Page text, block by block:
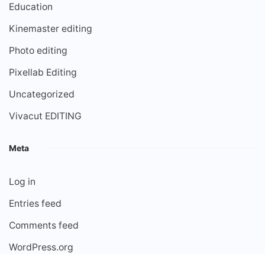
Education
Kinemaster editing
Photo editing
Pixellab Editing
Uncategorized
Vivacut EDITING
Meta
Log in
Entries feed
Comments feed
WordPress.org